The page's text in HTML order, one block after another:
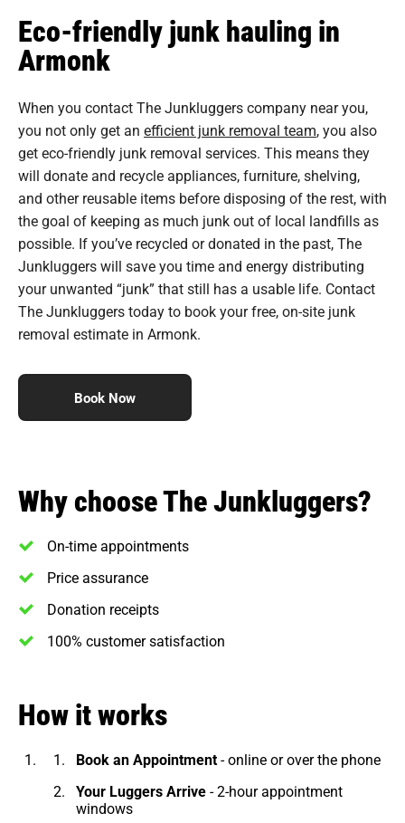
Eco-friendly junk hauling in
Armonk
When you contact The Junkluggers company near you,
you not only get an efficient junk removal team, you also
get eco-friendly junk removal services. This means they
will donate and recycle appliances, furniture, shelving,
and other reusable items before disposing of the rest, with
the goal of keeping as much junk out of local landfills as
possible. If you’ve recycled or donated in the past, The
Junkluggers will save you time and energy distributing
your unwanted “junk” that still has a usable life. Contact
The Junkluggers today to book your free, on-site junk
removal estimate in Armonk.
Book Now
Why choose The Junkluggers?
On-time appointments
Price assurance
Donation receipts
100% customer satisfaction
How it works
Book an Appointment- online or over the phone
Your Luggers Arrive- 2-hour appointment
windows